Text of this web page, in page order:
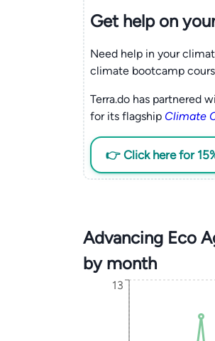
Get help on
Need help in your
climate bootcamp
Terra.do has partnered
for its flagship Climate
👉 Click here for
Advancing Eco
by month
13